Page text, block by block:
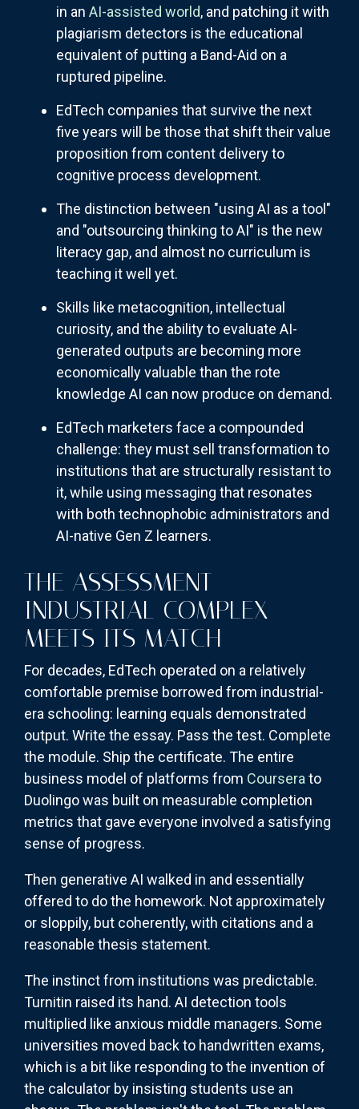
in an AI-assisted world, and patching it with
plagiarism detectors is the educational
equivalent of putting a Band-Aid on a
ruptured pipeline.
EdTech companies that survive the next
five years will be those that shift their value
proposition from content delivery to
cognitive process development.
The distinction between "using AI as a tool"
and "outsourcing thinking to AI" is the new
literacy gap, and almost no curriculum is
teaching it well yet.
Skills like metacognition, intellectual
curiosity, and the ability to evaluate AI-
generated outputs are becoming more
economically valuable than the rote
knowledge AI can now produce on demand.
EdTech marketers face a compounded
challenge: they must sell transformation to
institutions that are structurally resistant to
it, while using messaging that resonates
with both technophobic administrators and
AI-native Gen Z learners.
THE ASSESSMENT
INDUSTRIAL COMPLEX
MEETS ITS MATCH
For decades, EdTech operated on a relatively
comfortable premise borrowed from industrial-
era schooling: learning equals demonstrated
output. Write the essay. Pass the test. Complete
the module. Ship the certificate. The entire
business model of platforms from Courserato
Duolingo was built on measurable completion
metrics that gave everyone involved a satisfying
sense of progress.
Then generative AI walked in and essentially
offered to do the homework. Not approximately
or sloppily, but coherently, with citations and a
reasonable thesis statement.
The instinct from institutions was predictable.
Turnitin raised its hand. AI detection tools
multiplied like anxious middle managers. Some
universities moved back to handwritten exams,
which is a bit like responding to the invention of
the calculator by insisting students use an